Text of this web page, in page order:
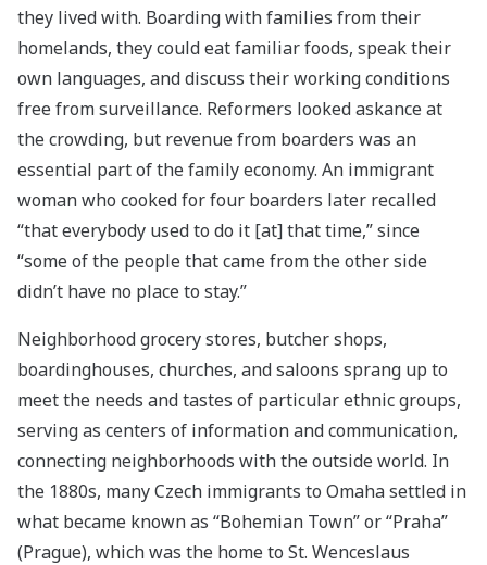
they lived with. Boarding with families from their
homelands, they could eat familiar foods, speak their
own languages, and discuss their working conditions
free from surveillance. Reformers looked askance at
the crowding, but revenue from boarders was an
essential part of the family economy. An immigrant
woman who cooked for four boarders later recalled
“that everybody used to do it [at] that time,” since
“some of the people that came from the other side
didn’t have no place to stay.”
Neighborhood grocery stores, butcher shops,
boardinghouses, churches, and saloons sprang up to
meet the needs and tastes of particular ethnic groups,
serving as centers of information and communication,
connecting neighborhoods with the outside world. In
the 1880s, many Czech immigrants to Omaha settled in
what became known as “Bohemian Town” or “Praha”
(Prague), which was the home to St. Wenceslaus